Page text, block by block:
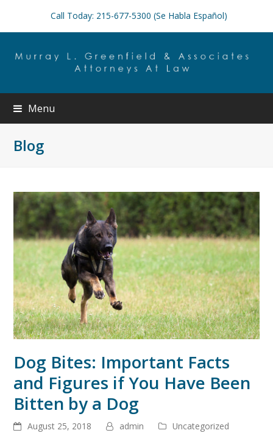
Call Today: 215-677-5300 (Se Habla Español)
Menu
Blog
Dog Bites: Important Facts
and Figures if You Have Been
Bitten by a Dog
August 25, 2018 admin Uncategorized